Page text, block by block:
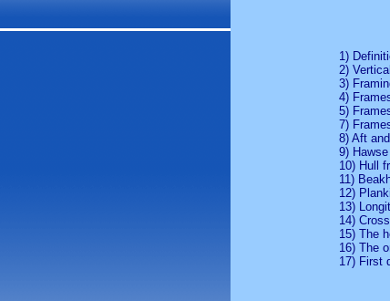
1)
2)
3)
4)
5)
7)
8) Aft
9)
10) Hull
11)
12)
13)
14)
15) The
16) The
17) First